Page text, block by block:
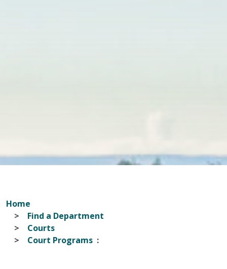
Home
Find a Department
Courts
Court Programs